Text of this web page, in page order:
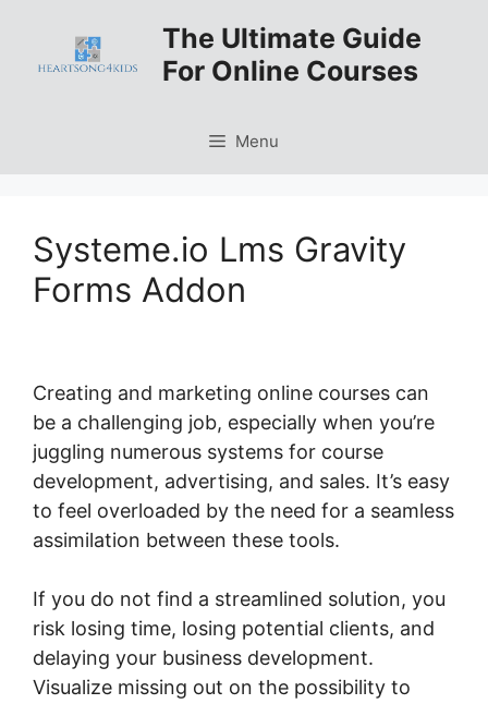
content
The Ultimate Guide
For Online Courses
Menu
Systeme.io Lms Gravity
Forms Addon
Creating and marketing online courses can
be a challenging job, especially when you’re
juggling numerous systems for course
development, advertising, and sales. It’s easy
to feel overloaded by the need for a seamless
assimilation between these tools.
If you do not find a streamlined solution, you
risk losing time, losing potential clients, and
delaying your business development.
Visualize missing out on the possibility to